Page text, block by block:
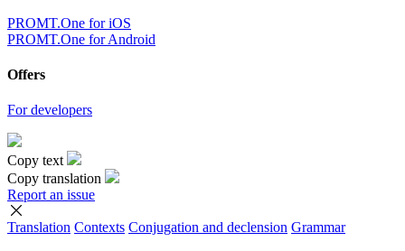
PROMT.One for iOS
PROMT.One for Android
Offers
For developers
Copy text
Copy translation
Report an issue
Translation Contexts Conjugation and declension Grammar